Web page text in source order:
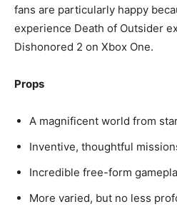
fans are particularly happy
experience Death of Outsider
Dishonored 2 on Xbox One.
Props
A magnificent world from
Inventive, thoughtful
Incredible free-form
More varied, but no less